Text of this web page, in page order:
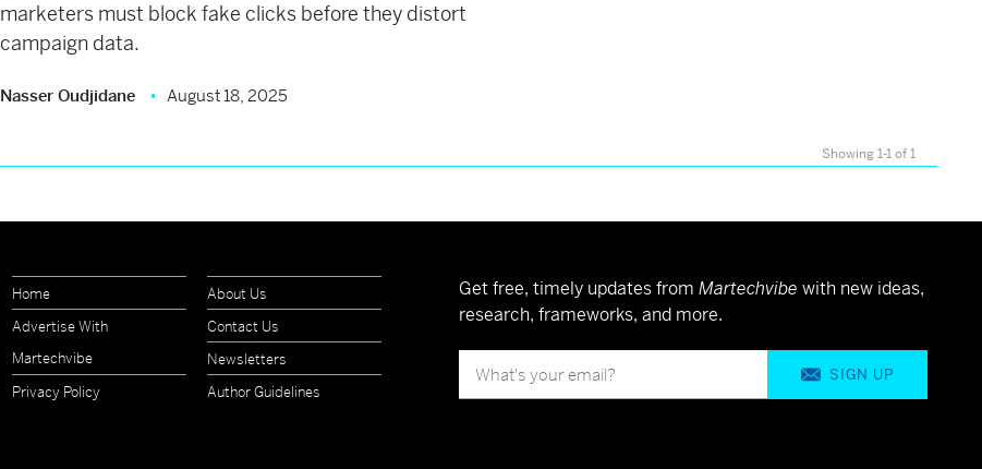
marketers must block fake clicks before they distort
campaign data.
Nasser Oudjidane August 18, 2025
Showing 1-1 of 1
Home
About Us
Advertise With
Martechvibe
Contact Us
Newsletters
Privacy Policy
Author Guidelines
Get free, timely updates from Martechvibe with new ideas,
research, frameworks, and more.
SIGN UP